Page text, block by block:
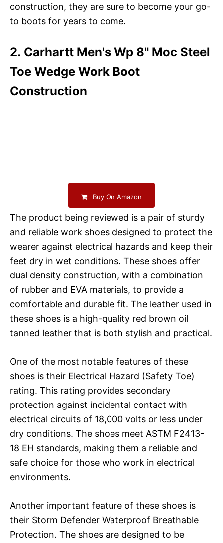
construction, they are sure to become your go-
to boots for years to come.
2. Carhartt Men's Wp 8" Moc Steel
Toe Wedge Work Boot
Construction
Buy On Amazon
The product being reviewed is a pair of sturdy
and reliable work shoes designed to protect the
wearer against electrical hazards and keep their
feet dry in wet conditions. These shoes offer
dual density construction, with a combination
of rubber and EVA materials, to provide a
comfortable and durable fit. The leather used in
these shoes is a high-quality red brown oil
tanned leather that is both stylish and practical.
One of the most notable features of these
shoes is their Electrical Hazard (Safety Toe)
rating. This rating provides secondary
protection against incidental contact with
electrical circuits of 18,000 volts or less under
dry conditions. The shoes meet ASTM F2413-
18 EH standards, making them a reliable and
safe choice for those who work in electrical
environments.
Another important feature of these shoes is
their Storm Defender Waterproof Breathable
Protection. The shoes are designed to be